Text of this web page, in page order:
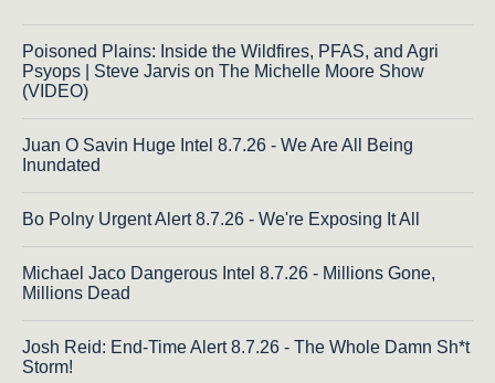
Poisoned Plains: Inside the Wildfires, PFAS, and Agri
Psyops | Steve Jarvis on The Michelle Moore Show
(VIDEO)
Juan O Savin Huge Intel 8.7.26 - We Are All Being
Inundated
Bo Polny Urgent Alert 8.7.26 - We're Exposing It All
Michael Jaco Dangerous Intel 8.7.26 - Millions Gone,
Millions Dead
Josh Reid: End-Time Alert 8.7.26 - The Whole Damn Sh*t
Storm!